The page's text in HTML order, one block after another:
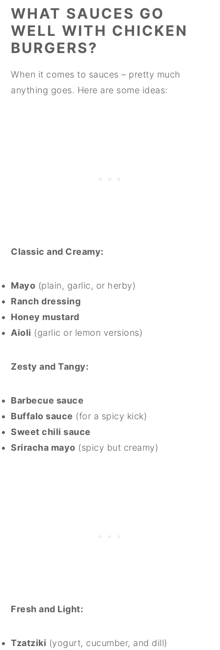
WHAT SAUCES GO
WELL WITH CHICKEN
BURGERS?
When it comes to sauces – pretty much
anything goes. Here are some ideas:
Classic and Creamy:
Mayo (plain, garlic, or herby)
Ranch dressing
Honey mustard
Aioli (garlic or lemon versions)
Zesty and Tangy:
Barbecue sauce
Buffalo sauce (for a spicy kick)
Sweet chili sauce
Sriracha mayo (spicy but creamy)
Fresh and Light:
Tzatziki (yogurt, cucumber, and dill)